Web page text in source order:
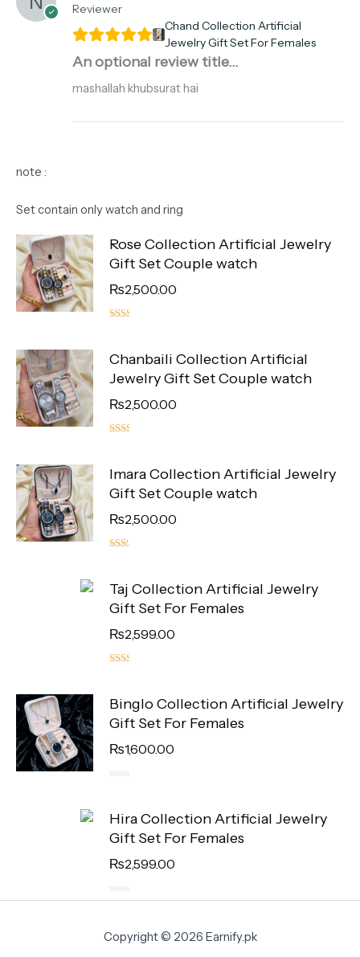
Reviewer
Chand Collection Artificial
Jewelry Gift Set For Females
An optional review title...
mashallah khubsurat hai
note :
Set contain only watch and ring
Rose Collection Artificial Jewelry
Gift Set Couple watch
₨2,500.00
of 5
Chanbaili Collection Artificial
Jewelry Gift Set Couple watch
₨2,500.00
of 5
Imara Collection Artificial Jewelry
Gift Set Couple watch
₨2,500.00
of 5
Taj Collection Artificial Jewelry
Gift Set For Females
₨2,599.00
of 5
Binglo Collection Artificial Jewelry
Gift Set For Females
₨1,600.00
of
5
Hira Collection Artificial Jewelry
Gift Set For Females
₨2,599.00
0
of
Copyright © 2026 Earnify.pk